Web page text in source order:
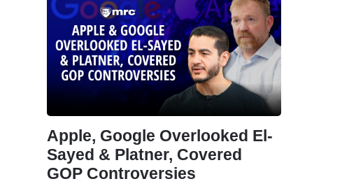
Apple, Google Overlooked El-
Sayed & Platner, Covered
GOP Controversies